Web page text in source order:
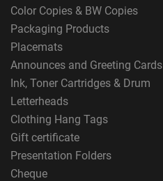
Color Copies & BW Copies
Packaging Products
Placemats
Announces and Greeting Cards
Ink, Toner Cartridges & Drum
Letterheads
Clothing Hang Tags
Gift certificate
Presentation Folders
Cheque